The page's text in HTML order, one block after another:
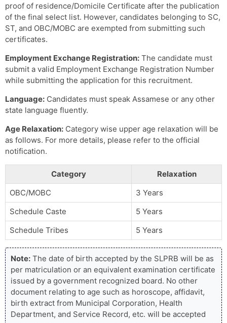
proof of residence/Domicile Certificate after the publication
of the final select list. However, candidates belonging to SC,
ST, and OBC/MOBC are exempted from submitting such
certificates.
Employment Exchange Registration: The candidate must
submit a valid Employment Exchange Registration Number
while submitting the application for this recruitment.
Language: Candidates must speak Assamese or any other
state language fluently.
Age Relaxation: Category wise upper age relaxation will be
as follows. For more details, please refer to the official
notification.
Category
Relaxation
OBC/MOBC
3 Years
Schedule Caste
5 Years
Schedule Tribes
5 Years
Note: The date of birth accepted by the SLPRB will be as
per matriculation or an equivalent examination certificate
issued by a government recognized board. No other
document relating to age such as horoscope, affidavit,
birth extract from Municipal Corporation, Health
Department, and Service Record, etc. will be accepted